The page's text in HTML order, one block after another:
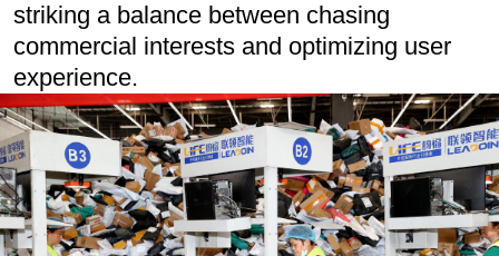
striking a balance between chasing
commercial interests and optimizing user
experience.